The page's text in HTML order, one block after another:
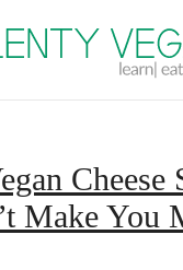
Cheese
Make You